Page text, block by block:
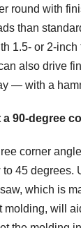
round with
than
1.5- or 2-inch
also drive
— with a
90-degree
corner
45 degrees.
which is
molding, will